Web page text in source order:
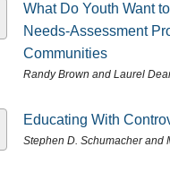
What Do Youth Want
Needs-Assessment
Communities
Randy Brown and Laurel
Educating With
Stephen D. Schumacher and